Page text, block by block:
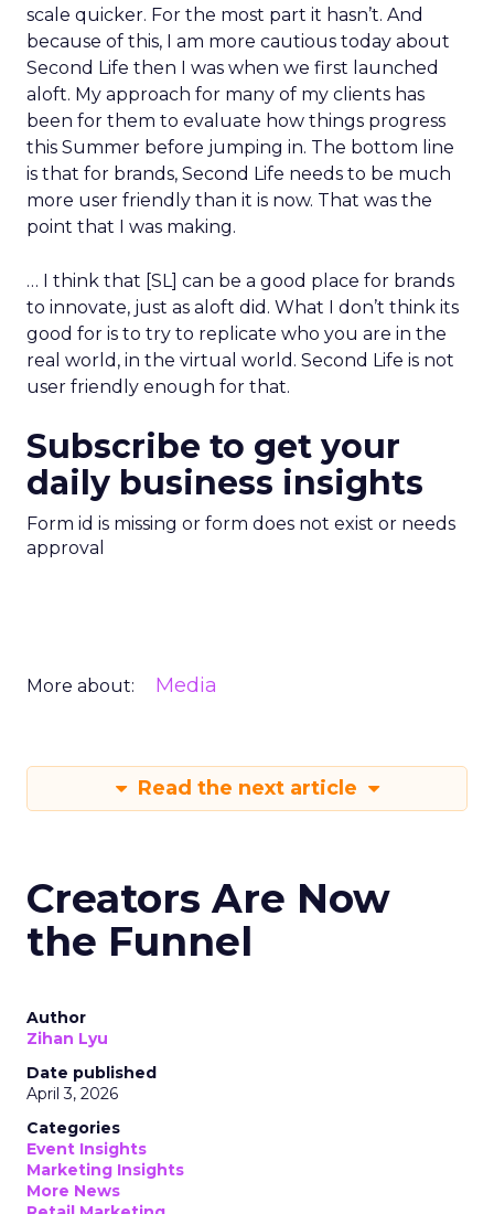
scale quicker. For the most part it hasn’t. And
because of this, I am more cautious today about
Second Life then I was when we first launched
aloft. My approach for many of my clients has
been for them to evaluate how things progress
this Summer before jumping in. The bottom line
is that for brands, Second Life needs to be much
more user friendly than it is now. That was the
point that I was making.
… I think that [SL] can be a good place for brands
to innovate, just as aloft did. What I don’t think its
good for is to try to replicate who you are in the
real world, in the virtual world. Second Life is not
user friendly enough for that.
Subscribe to get your
daily business insights
Form id is missing or form does not exist or needs
approval
More about: Media
Read the next article
Creators Are Now
the Funnel
Author
Zihan Lyu
Date published
April 3, 2026
Categories
Event Insights
Marketing Insights
More News